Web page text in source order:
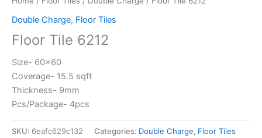
Double Charge, Floor Tiles
Floor Tile 6212
Size- 60×60
Coverage- 15.5 sqft
Thickness- 9mm
Pcs/Package- 4pcs
SKU: 6eafc629c132 Categories: Double Charge, Floor Tiles